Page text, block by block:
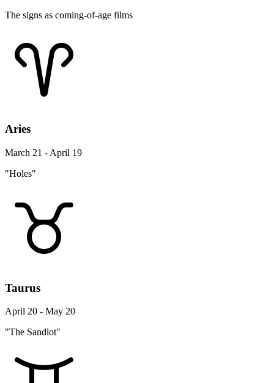
The signs as coming-of-age films
Aries
March 21 - April 19
"Holes"
Taurus
April 20 - May 20
"The Sandlot"